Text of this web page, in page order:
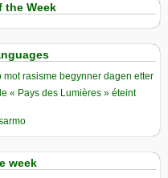
the Week
rasisme begynner dagen etter
« Pays des Lumières » éteint
week